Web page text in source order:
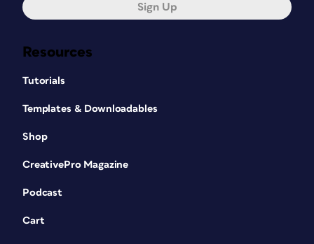
Resources
Tutorials
Templates & Downloadables
Shop
CreativePro Magazine
Podcast
Cart
Sign Up